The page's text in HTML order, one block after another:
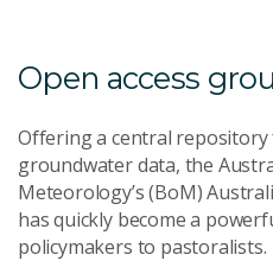
Open access
Offering a central repository
groundwater data, the
Meteorology’s (BoM)
has quickly become a
policymakers to pastoralists.